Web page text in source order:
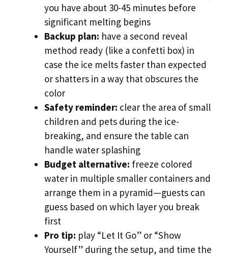
you have about 30-45 minutes before
significant melting begins
Backup plan: have a second reveal
method ready (like a confetti box) in
case the ice melts faster than expected
or shatters in a way that obscures the
color
Safety reminder: clear the area of small
children and pets during the ice-
breaking, and ensure the table can
handle water splashing
Budget alternative: freeze colored
water in multiple smaller containers and
arrange them in a pyramid—guests can
guess based on which layer you break
first
Pro tip: play “Let It Go” or “Show
Yourself” during the setup, and time the